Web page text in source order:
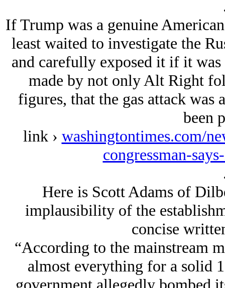
If Trump was a genuine
least waited to investigate the
and carefully exposed it if it
made by not only Alt Right
figures, that the gas attack was
been
link › washingtontimes.com/
congressman-
Here is Scott Adams of
implausibility of the
concise
“According to the mainstream
almost everything for a solid